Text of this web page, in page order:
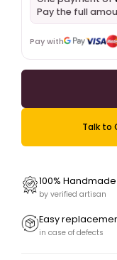
Pay the full
Pay with
Talk to
100% Handmade
by verified artisan
Easy
in case of defects